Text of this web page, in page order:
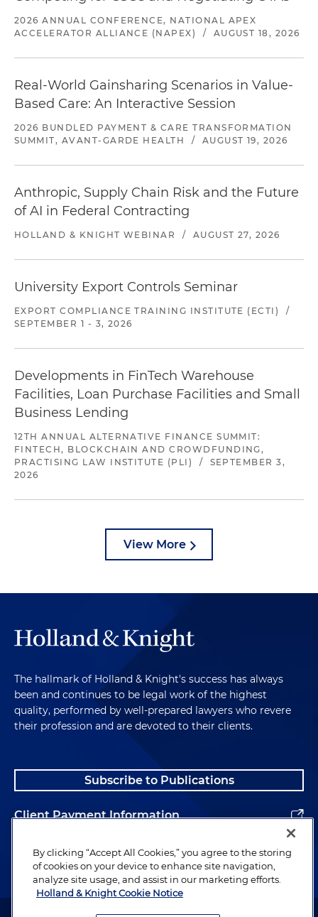
2026 ANNUAL CONFERENCE, NATIONAL APEX
ACCELERATOR ALLIANCE (NAPEX)
/ AUGUST 18, 2026
Real-World Gainsharing Scenarios in Value-
Based Care: An Interactive Session
2026 BUNDLED PAYMENT & CARE TRANSFORMATION
SUMMIT, AVANT-GARDE HEALTH
/ AUGUST 19, 2026
Anthropic, Supply Chain Risk and the Future
of AI in Federal Contracting
HOLLAND & KNIGHT WEBINAR / AUGUST 27, 2026
University Export Controls Seminar
EXPORT COMPLIANCE TRAINING INSTITUTE (ECTI)
/
SEPTEMBER 1 - 3, 2026
Developments in FinTech Warehouse
Facilities, Loan Purchase Facilities and Small
Business Lending
12TH ANNUAL ALTERNATIVE FINANCE SUMMIT:
FINTECH, BLOCKCHAIN AND CROWDFUNDING,
PRACTISING LAW INSTITUTE (PLI)
/
SEPTEMBER 3,
2026
View More
The hallmark of Holland & Knight's success has always
been and continues to be legal work of the highest
quality, performed by well-prepared lawyers who revere
their profession and are devoted to their clients.
Subscribe to Publications
Client Payment Information
Alumni
Attorney Advertising. Copyright © 1996–2026 Holland & Knight LLP.
By clicking “Accept All Cookies,” you agree to the storing
of cookies on your device to enhance site navigation,
analyze site usage, and assist in our marketing efforts.
Holland & Knight Cookie Notice